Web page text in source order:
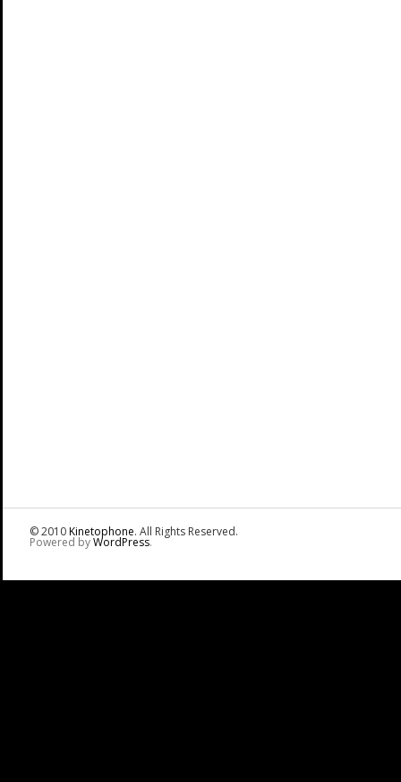
© 2010Kinetophone. All Rights Reserved.
Powered byWordPress.